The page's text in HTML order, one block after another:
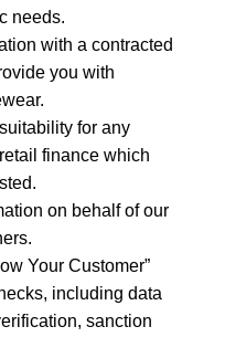
needs.
with a contracted
you with
for any
finance which
on behalf of our
Your Customer”
including data
sanction